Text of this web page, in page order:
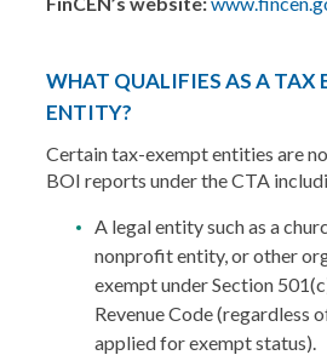
WHAT QUALIFIES AS A TAX
ENTITY?
Certain tax-exempt entities are
BOI reports under the CTA
A legal entity such as a
nonprofit entity, or other
exempt under Section
Revenue Code (regardless
applied for exempt status).